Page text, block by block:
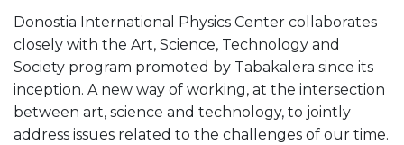
Donostia International Physics Center collaborates
closely with the Art, Science, Technology and
Society program promoted by Tabakalera since its
inception. A new way of working, at the intersection
between art, science and technology, to jointly
address issues related to the challenges of our time.